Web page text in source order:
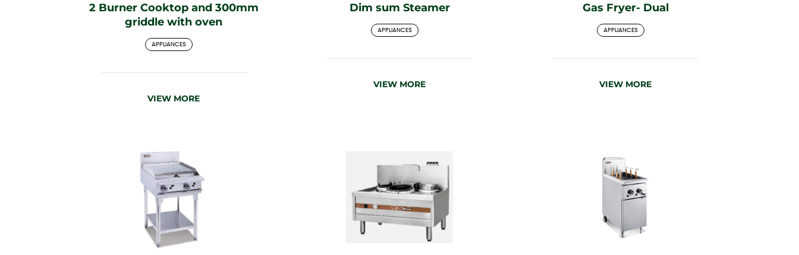
2 Burner Cooktop and 300mm
griddle with oven
APPLIANCES
VIEW MORE
Dim sum Steamer
APPLIANCES
VIEW MORE
Gas Fryer- Dual
APPLIANCES
VIEW MORE